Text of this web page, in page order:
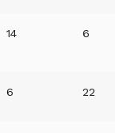
14 6
6 22